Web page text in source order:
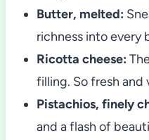
Butter, melted:
richness into every
Ricotta cheese:
filling. So fresh and
Pistachios, finely
and a flash of